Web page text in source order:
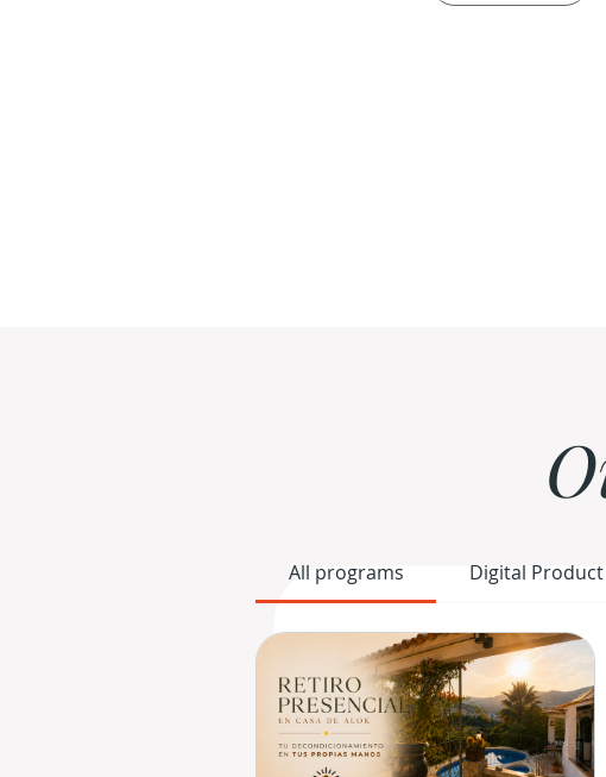
All programs Digital Product